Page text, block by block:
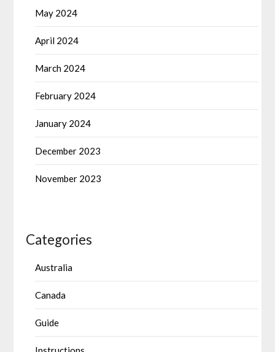
May 2024
April 2024
March 2024
February 2024
January 2024
December 2023
November 2023
Categories
Australia
Canada
Guide